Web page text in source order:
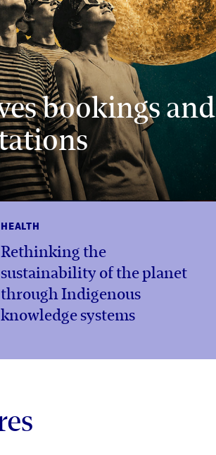
bookings and
HEALTH
Rethinking the
sustainability of the planet
through Indigenous
knowledge systems